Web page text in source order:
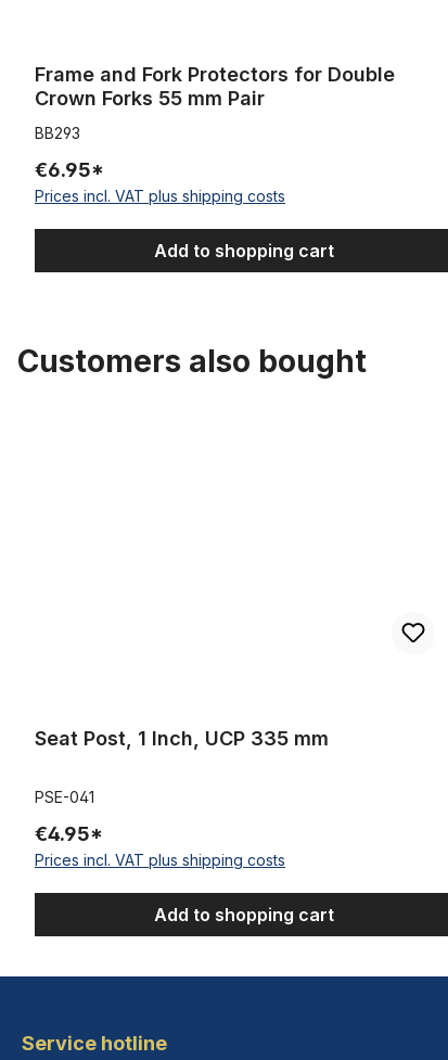
Frame and Fork Protectors for Double
Crown Forks 55 mm Pair
BB293
€6.95*
Prices incl. VAT plus shipping costs
Add to shopping cart
Customers also bought
Seat Post, 1 Inch, UCP 335 mm
PSE-041
€4.95*
Prices incl. VAT plus shipping costs
Add to shopping cart
Service hotline